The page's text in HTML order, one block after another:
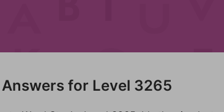
Answers for Level 3265